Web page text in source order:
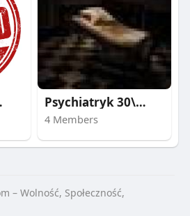
Psychiatryk 30\40\50
4 Members
– Wolność, Społeczność,